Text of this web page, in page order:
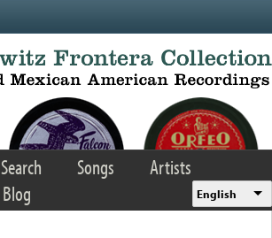
Search Songs
Artists
Blog English